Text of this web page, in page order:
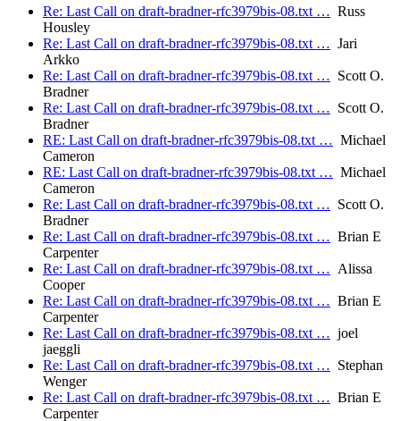
Re: Last Call on draft-bradner-rfc3979bis-08.txt … Russ
Housley
Re: Last Call on draft-bradner-rfc3979bis-08.txt … Jari
Arkko
Re: Last Call on draft-bradner-rfc3979bis-08.txt … Scott O.
Bradner
Re: Last Call on draft-bradner-rfc3979bis-08.txt … Scott O.
Bradner
RE: Last Call on draft-bradner-rfc3979bis-08.txt … Michael
Cameron
RE: Last Call on draft-bradner-rfc3979bis-08.txt … Michael
Cameron
Re: Last Call on draft-bradner-rfc3979bis-08.txt … Scott O.
Bradner
Re: Last Call on draft-bradner-rfc3979bis-08.txt … Brian E
Carpenter
Re: Last Call on draft-bradner-rfc3979bis-08.txt … Alissa
Cooper
Re: Last Call on draft-bradner-rfc3979bis-08.txt … Brian E
Carpenter
Re: Last Call on draft-bradner-rfc3979bis-08.txt … joel
jaeggli
Re: Last Call on draft-bradner-rfc3979bis-08.txt … Stephan
Wenger
Re: Last Call on draft-bradner-rfc3979bis-08.txt … Brian E
Carpenter